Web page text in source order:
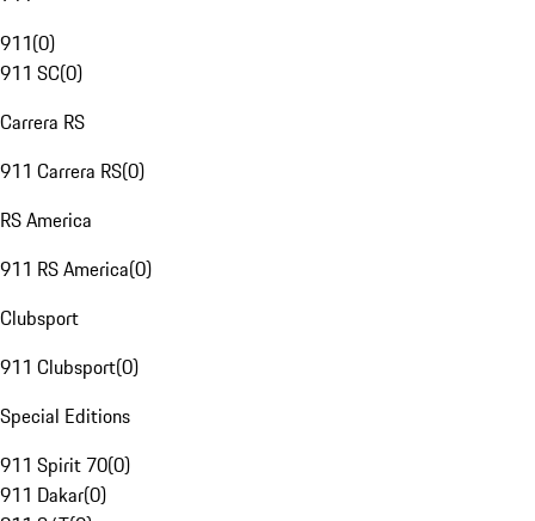
911(0)
911 SC(0)
Carrera RS
911 Carrera RS(0)
RS America
911 RS America(0)
Clubsport
911 Clubsport(0)
Special Editions
911 Spirit 70(0)
911 Dakar(0)